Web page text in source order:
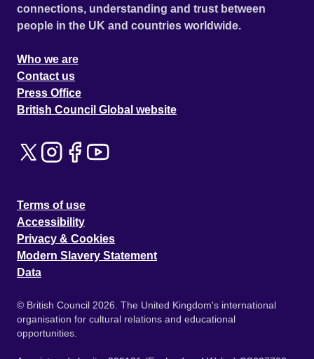
connections, understanding and trust between
people in the UK and countries worldwide.
Who we are
Contact us
Press Office
British Council Global website
Terms of use
Accessibility
Privacy & Cookies
Modern Slavery Statement
Data
© British Council 2026. The United Kingdom's international
organisation for cultural relations and educational
opportunities.